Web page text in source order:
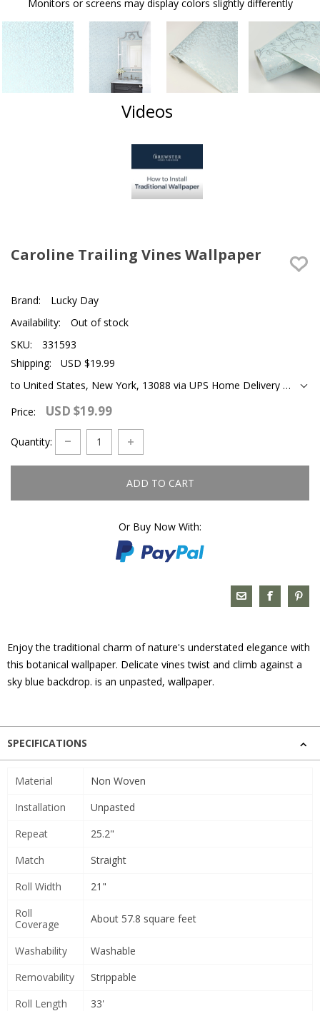
Monitors or screens may display colors slightly differently
Videos
Caroline Trailing Vines Wallpaper
Brand:
Lucky Day
Availability:
Out of stock
SKU:
331593
Shipping:
USD $19.99
to United States, New York, 13088 via UPS Home Delivery Ground
Price:
USD $19.99
Quantity:
ADD TO CART
Or Buy Now With:
Enjoy the traditional charm of nature's understated elegance with
this botanical wallpaper. Delicate vines twist and climb against a
sky blue backdrop. is an unpasted, wallpaper.
SPECIFICATIONS
Material
Non Woven
Installation
Unpasted
Repeat
25.2"
Match
Straight
Roll Width
21"
Roll
Coverage
About 57.8 square feet
Washability
Washable
Removability
Strippable
Roll Length
33'